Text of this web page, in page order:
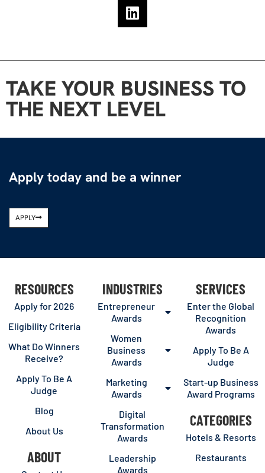
TAKE YOUR BUSINESS TO
THE NEXT LEVEL
Apply today and be a winner
APPLY
RESOURCES
Apply for 2026
Eligibility Criteria
What Do Winners
Receive?
Apply To Be A
Judge
Blog
About Us
ABOUT
INDUSTRIES
Entrepreneur
Awards
Women
Business
Awards
Marketing
Awards
Digital
Transformation
Awards
Leadership
Awards
SERVICES
Enter the Global
Recognition
Awards
Apply To Be A
Judge
Start-up Business
Award Programs
CATEGORIES
Hotels & Resorts
Restaurants